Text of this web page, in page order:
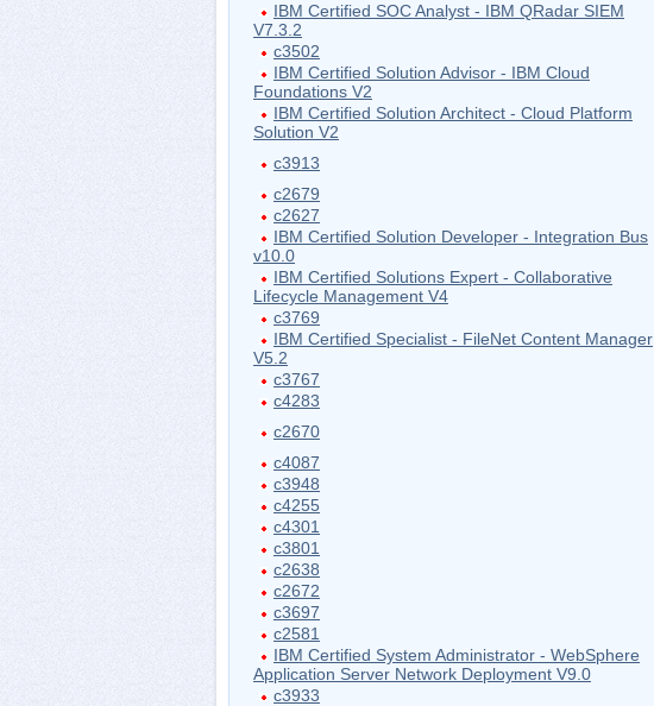
IBM Certified SOC Analyst - IBM QRadar SIEM
V7.3.2
c3502
IBM Certified Solution Advisor - IBM Cloud
Foundations V2
IBM Certified Solution Architect - Cloud Platform
Solution V2
c3913
c2679
c2627
IBM Certified Solution Developer - Integration Bus
v10.0
IBM Certified Solutions Expert - Collaborative
Lifecycle Management V4
c3769
IBM Certified Specialist - FileNet Content Manager
V5.2
c3767
c4283
c2670
c4087
c3948
c4255
c4301
c3801
c2638
c2672
c3697
c2581
IBM Certified System Administrator - WebSphere
Application Server Network Deployment V9.0
c3933